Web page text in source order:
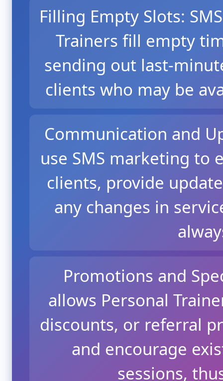
Filling Empty Slots:
Trainers fill empty
sending out last-
clients who may be
Communication and
use SMS marketing to
clients, provide
any changes in
Promotions and
allows Personal
discounts, or referral
and encourage
sessions,